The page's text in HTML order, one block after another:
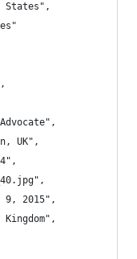
States",
UK",
9, 2015",
Kingdom",